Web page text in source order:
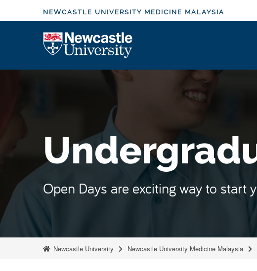
k
o
t
NEWCASTLE UNIVERSITY MEDICINE MALAYSIA
Open Days are exciting way to start
Newcastle University Newcastle University Medicine Malaysia